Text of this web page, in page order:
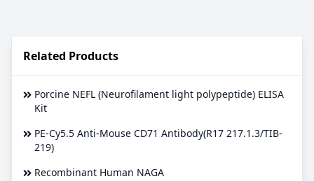
Related Products
Porcine NEFL (Neurofilament light polypeptide) ELISA
Kit
PE-Cy5.5 Anti-Mouse CD71 Antibody(R17 217.1.3/TIB-
219)
Recombinant Human NAGA